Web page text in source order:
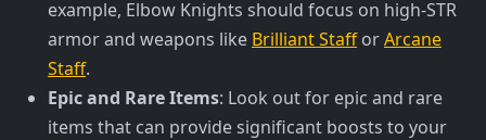
example, Elbow Knights should focus on high-STR
armor and weapons like Brilliant StafforArcane
Staff.
Epic and Rare Items: Look out for epic and rare
items that can provide significant boosts to your